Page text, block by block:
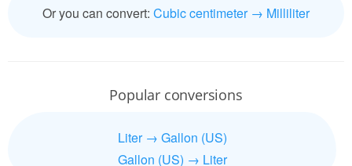
Or you can convert: Cubic centimeter → Milliliter
Popular conversions
Liter → Gallon (US)
Gallon (US) → Liter